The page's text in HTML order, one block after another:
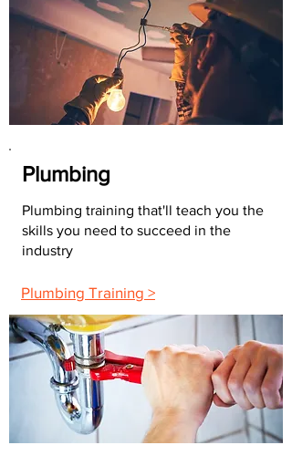
Plumbing
Plumbing training that'll teach you the
skills you need to succeed in the
industry
Plumbing Training >